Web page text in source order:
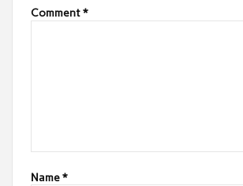
Comment*
Name*